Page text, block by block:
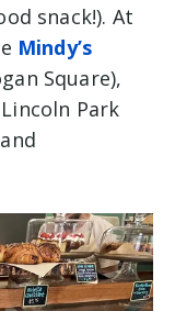
snack!). At
Mindy’s
Square),
Park
and